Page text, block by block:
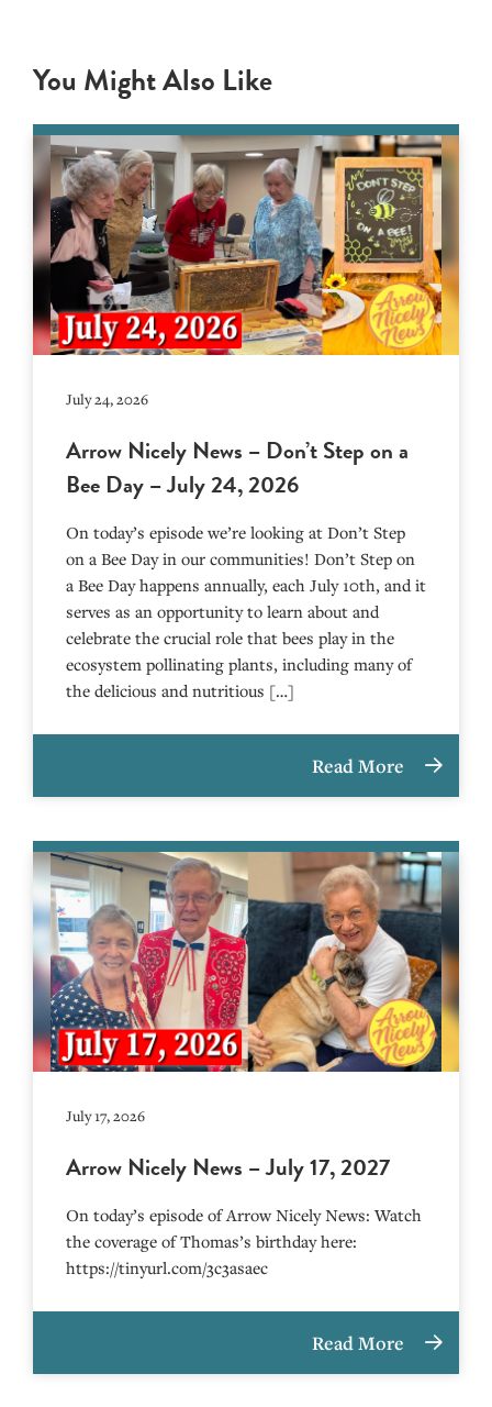
You Might Also Like
July 24, 2026
Arrow Nicely News – Don’t Step on a
Bee Day – July 24, 2026
On today’s episode we’re looking at Don’t Step
on a Bee Day in our communities! Don’t Step on
a Bee Day happens annually, each July 10th, and it
serves as an opportunity to learn about and
celebrate the crucial role that bees play in the
ecosystem pollinating plants, including many of
the delicious and nutritious […]
Read More
July 17, 2026
Arrow Nicely News – July 17, 2027
On today’s episode of Arrow Nicely News: Watch
the coverage of Thomas’s birthday here:
https://tinyurl.com/3c3asaec
Read More